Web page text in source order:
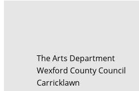
The Arts Department
Wexford County Council
Carricklawn